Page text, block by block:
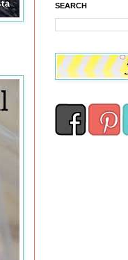
SEARCH